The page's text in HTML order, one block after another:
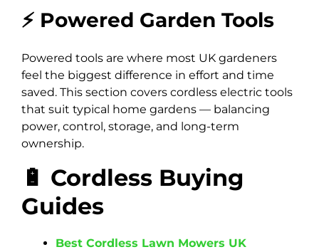
⚡ Powered Garden Tools
Powered tools are where most UK gardeners
feel the biggest difference in effort and time
saved. This section covers cordless electric tools
that suit typical home gardens — balancing
power, control, storage, and long-term
ownership.
🔋 Cordless Buying
Guides
Best Cordless Lawn Mowers UK